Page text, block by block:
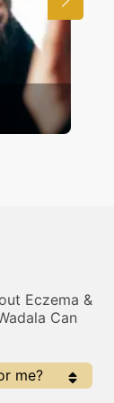
Eczema &
Can
me?